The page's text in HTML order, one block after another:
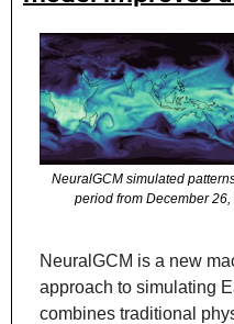
NeuralGCM simulated
period from December
NeuralGCM is a new
approach to simulating
combines traditional